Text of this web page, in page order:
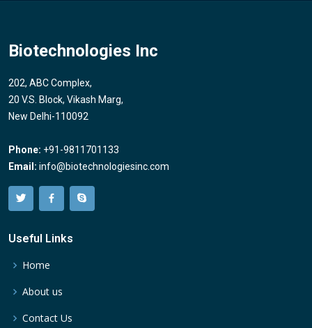
Biotechnologies Inc
202, ABC Complex,
20 V.S. Block, Vikash Marg,
New Delhi-110092
Phone: +91-9811701133
Email: info@biotechnologiesinc.com
Useful Links
Home
About us
Contact Us